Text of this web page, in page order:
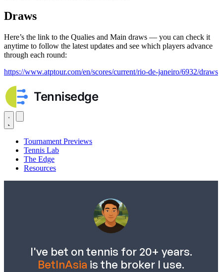
Draws
Here’s the link to the Qualies and Main draws — you can check it
anytime to follow the latest updates and see which players advance
through each round:
https://www.atptour.com/en/scores/current/rio-de-janeiro/6932/draws
Tournament Previews
Tennis Lab
The Edge
Resources
I've bet on tennis for 20+ years.
BetInAsia is the broker I use.